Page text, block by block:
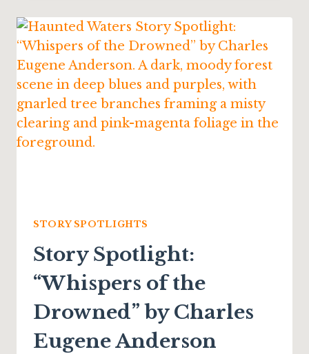
DEATH”
BY
DEBBIE
MUMFORD
STORY SPOTLIGHTS
Story Spotlight:
“Whispers of the
Drowned” by Charles
Eugene Anderson